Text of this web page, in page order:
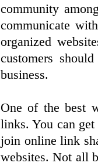
community
communicate
organized
customers
business.
One of the best
links. You can
join online link
websites. Not all